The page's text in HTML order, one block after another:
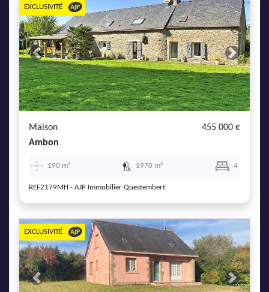
Previous Next
EXCLUSIVITÉ
Maison
455 000 €
Ambon
190 m² 1970 m² 4
REF2179MH - AJP Immobilier Questembert
Previous Next
EXCLUSIVITÉ